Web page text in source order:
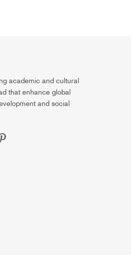
academic and cultural
that enhance global
and social